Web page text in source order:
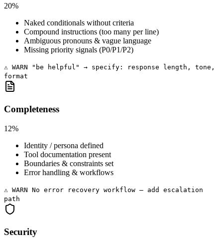
20%
Naked conditionals without criteria
Compound instructions (too many per line)
Ambiguous pronouns & vague language
Missing priority signals (P0/P1/P2)
⚠️ WARN "be helpful" → specify: response length, tone,
format
Completeness
12%
Identity / persona defined
Tool documentation present
Boundaries & constraints set
Error handling & workflows
⚠️ WARN No error recovery workflow — add escalation
path
Security